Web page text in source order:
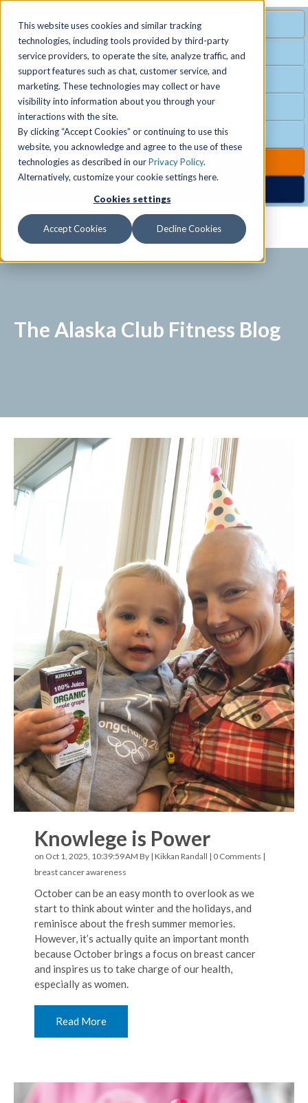
This website uses cookies and similar tracking
technologies, including tools provided by third-party
service providers, to operate the site, analyze traffic, and
support features such as chat, customer service, and
marketing. These technologies may collect or have
visibility into information about you through your
interactions with the site.
By clicking “Accept Cookies” or continuing to use this
website, you acknowledge and agree to the use of these
technologies as described in ourPrivacy Policy.
Alternatively, customize your cookie settings here.
Cookies settings
Accept Cookies Decline Cookies
SPECIAL OFFER
Free Guest Pass
Group Fitness
Birthday Parties
Club Hours
Club Upgrades
MENU
Locations +
Schedules
Activities
+
The Alaska Club Fitness Blog
Knowlege is Power
on Oct 1, 2025, 10:39:59 AM By | Kikkan Randall | 0 Comments |
breast cancer awareness
October can be an easy month to overlook as we
start to think about winter and the holidays, and
reminisce about the fresh summer memories.
However, it’s actually quite an important month
because October brings a focus on breast cancer
and inspires us to take charge of our health,
especially as women.
Read More